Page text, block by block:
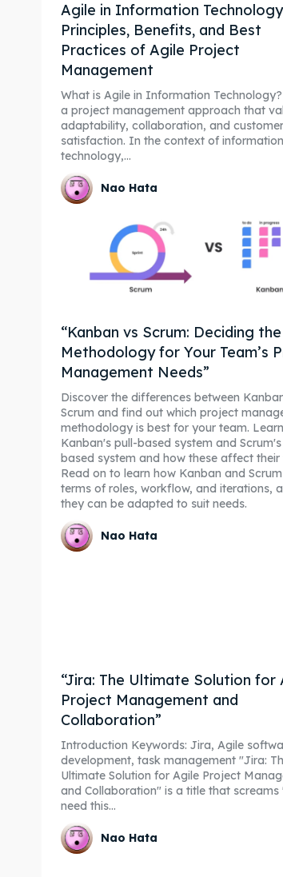
Agile in Information
Principles, Benefits, and Best
Practices of Agile Project
Management
What is Agile in Information Technology? Agile is
a project management approach that
adaptability, collaboration, and customer
satisfaction. In the context of information
technology,...
Nao Hata
“Kanban vs Scrum: Deciding
Methodology for Your Team’s
Management Needs”
Discover the differences between
Scrum and find out which project
methodology is best for your team.
Kanban's pull-based system and
based system and how these affect their
Read on to learn how Kanban and
terms of roles, workflow, and iterations,
they can be adapted to suit needs.
Nao Hata
“Jira: The Ultimate Solution for
Project Management and
Collaboration”
Introduction Keywords: Jira, Agile software
development, task management "Jira: The
Ultimate Solution for Agile Project
and Collaboration" is a title that screams
need this...
Nao Hata